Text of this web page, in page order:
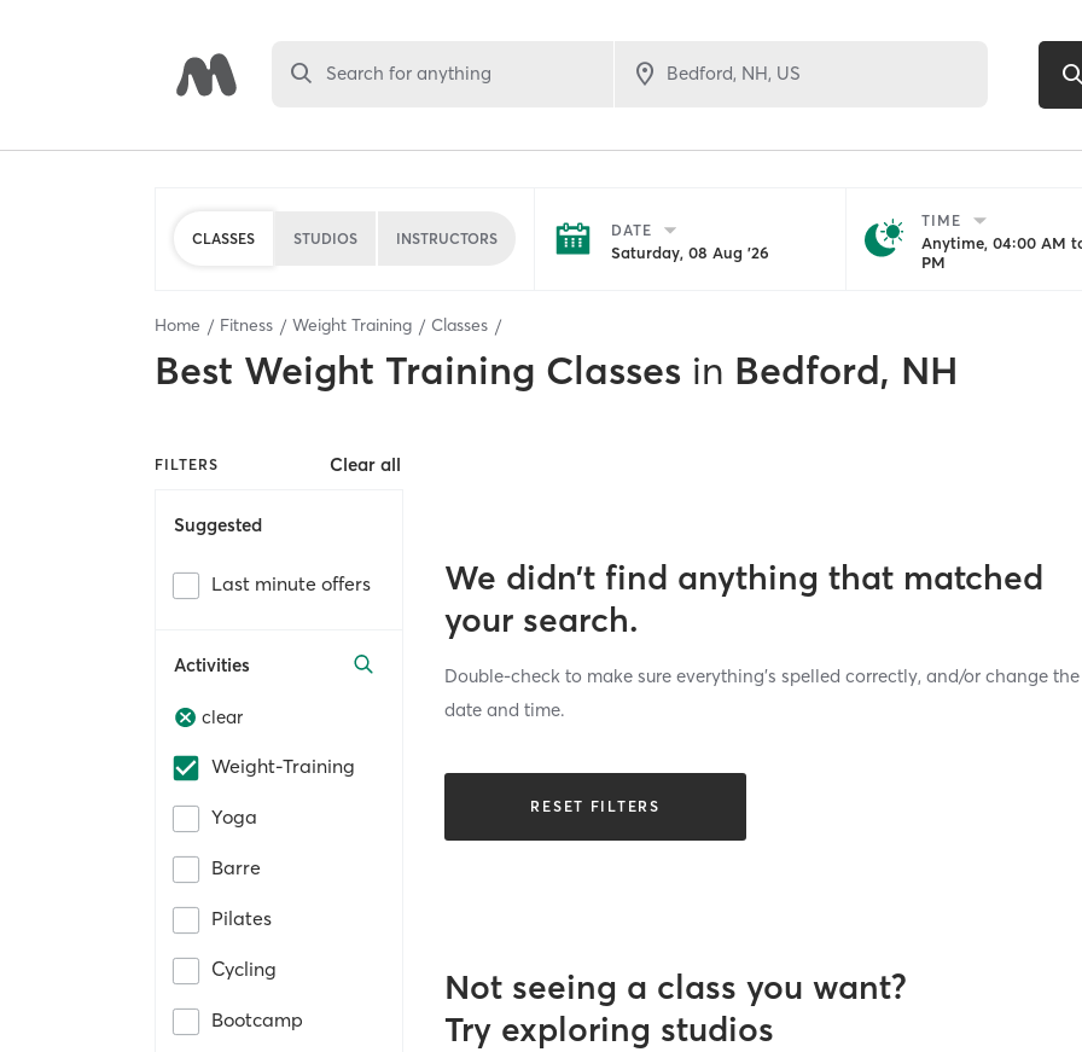
Search for anything
CLASSES STUDIOS INSTRUCTORS DATE
Saturday, 08 Aug '26
TIME
Anytime, 04:00 AM
PM
Home Fitness Weight Training Classes
Best Weight Training Classes in Bedford, NH
FILTERS Clear all
Suggested
Last minute offers
Activities
clear
Weight-Training
Yoga
Barre
Pilates
Cycling
Bootcamp
We didn’t find anything that matched
your search.
Double-check to make sure everything’s spelled correctly, and/or change the
date and time.
RESET FILTERS
Not seeing a class you want?
Try exploring studios